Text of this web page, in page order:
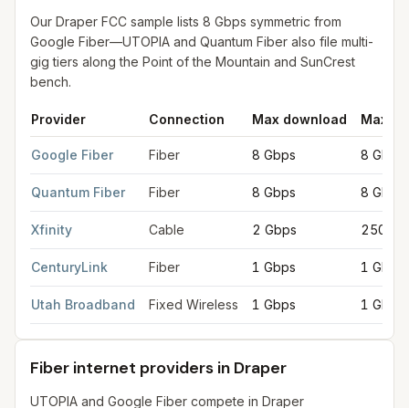
Our Draper FCC sample lists 8 Gbps symmetric from
Google Fiber—UTOPIA and Quantum Fiber also file multi-
gig tiers along the Point of the Mountain and SunCrest
bench.
Provider Connection Max download Max
Google Fiber Fiber 8 Gbps 8 Gbps
Quantum Fiber Fiber 8 Gbps 8 Gbps
Xfinity Cable 2 Gbps 250
CenturyLink Fiber 1 Gbps 1 Gbps
Utah Broadband Fixed Wireless 1 Gbps 1 Gbps
Fiber internet providers in Draper
UTOPIA and Google Fiber compete in Draper